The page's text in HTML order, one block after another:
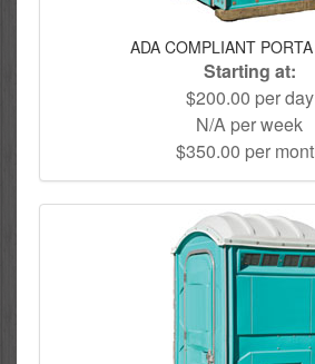
ADA COMPLIANT
Starting at:
$200.00 per day
N/A per week
$350.00 per